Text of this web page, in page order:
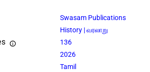
Swasam Publications
History | வரலாறு
136
2026
Tamil